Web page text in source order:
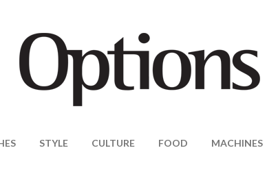
STYLE CULTURE FOOD MACHINES